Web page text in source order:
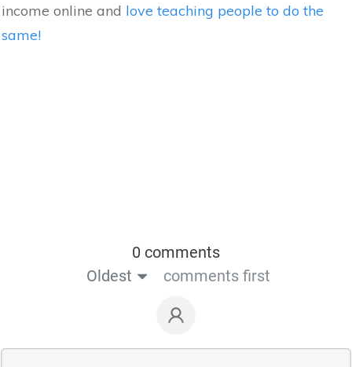
income online and love teaching people to do the
same!
0 comments
Oldest
comments first